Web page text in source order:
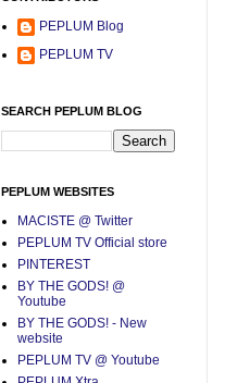
PEPLUM Blog
PEPLUM TV
SEARCH PEPLUM BLOG
PEPLUM WEBSITES
MACISTE @ Twitter
PEPLUM TV Official store
PINTEREST
BY THE GODS! @
Youtube
BY THE GODS! - New
website
PEPLUM TV @ Youtube